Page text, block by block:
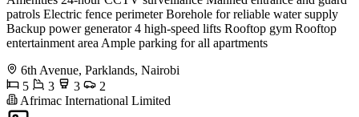
patrols Electric fence perimeter Borehole for reliable water supply
Backup power generator 4 high-speed lifts Rooftop gym Rooftop
entertainment area Ample parking for all apartments
6th Avenue, Parklands, Nairobi
5
3 3
2
Afrimac International Limited